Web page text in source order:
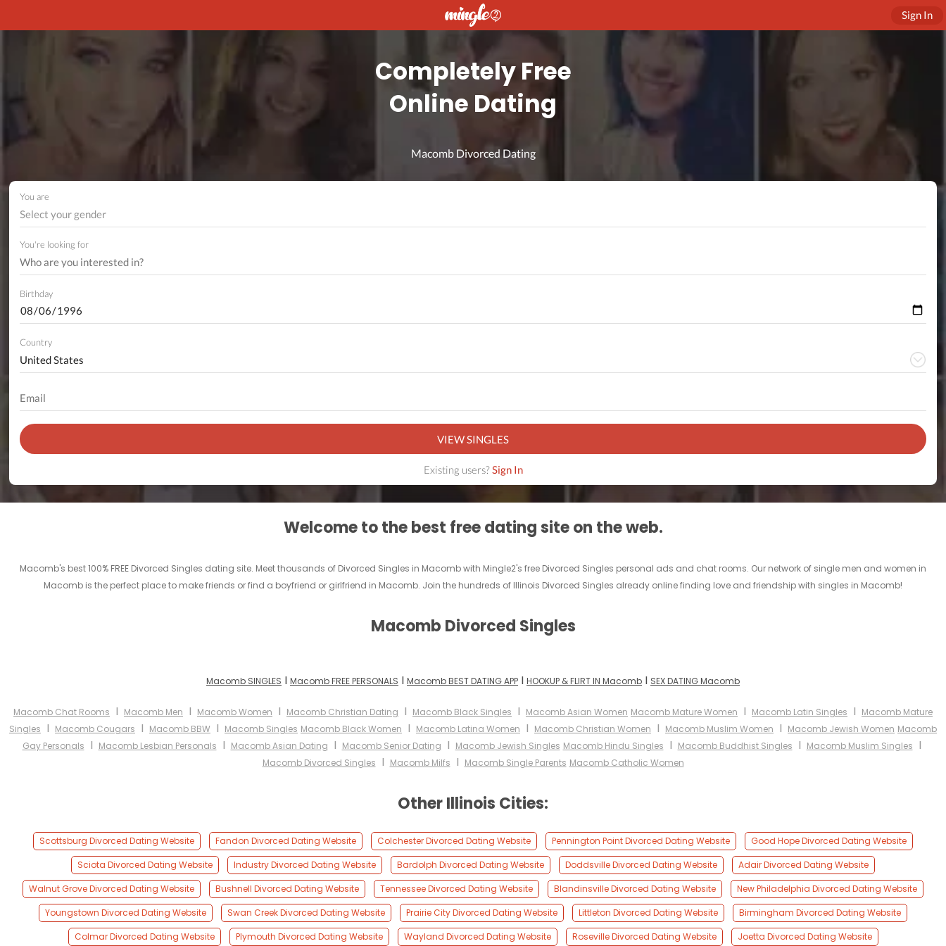
Sign In
Completely Free
Online Dating
Macomb Divorced Dating
You are
Select your gender
You're looking for
Birthday
Country
VIEW SINGLES
Existing users?Sign In
Welcome to the best free dating site on the web.
Macomb's best 100% FREE Divorced Singles dating site. Meet thousands of Divorced Singles in Macomb with Mingle2's free Divorced Singles personal ads and chat rooms. Our network of single men and women in
Macomb is the perfect place to make friends or find a boyfriend or girlfriend in Macomb. Join the hundreds of Illinois Divorced Singles already online finding love and friendship with singles in Macomb!
Macomb Divorced Singles
Macomb SINGLES I Macomb FREE PERSONALS I Macomb BEST DATING APP I HOOKUP & FLIRT IN Macomb I SEX DATING Macomb
Macomb Chat Rooms I Macomb Men I Macomb Women I Macomb Christian Dating I Macomb Black Singles I Macomb Asian Women Macomb Mature Women I Macomb Latin Singles I Macomb Mature
Singles I Macomb Cougars I Macomb BBW I Macomb Singles Macomb Black Women I Macomb Latina Women I Macomb Christian Women I Macomb Muslim Women I Macomb Jewish Women Macomb
Gay Personals I Macomb Lesbian Personals I Macomb Asian Dating I Macomb Senior Dating I Macomb Jewish Singles Macomb Hindu Singles I Macomb Buddhist Singles I Macomb Muslim Singles I
Macomb Divorced Singles I Macomb Milfs I Macomb Single Parents Macomb Catholic Women
Other Illinois Cities:
Scottsburg Divorced Dating Website Fandon Divorced Dating Website Colchester Divorced Dating Website Pennington Point Divorced Dating Website
Good Hope Divorced Dating Website
Sciota Divorced Dating Website
Industry Divorced Dating Website Bardolph Divorced Dating Website Doddsville Divorced Dating Website
Adair Divorced Dating Website
Walnut Grove Divorced Dating Website
Bushnell Divorced Dating Website Tennessee Divorced Dating Website Blandinsville Divorced Dating Website
New Philadelphia Divorced Dating Website
Youngstown Divorced Dating Website
Swan Creek Divorced Dating Website Prairie City Divorced Dating Website Littleton Divorced Dating Website
Birmingham Divorced Dating Website
Colmar Divorced Dating Website
Plymouth Divorced Dating Website Wayland Divorced Dating Website Roseville Divorced Dating Website Joetta Divorced Dating Website